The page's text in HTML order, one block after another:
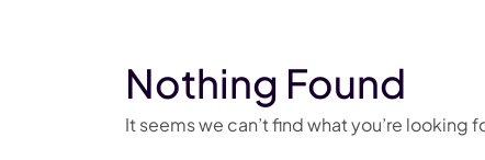
Nothing Found
It seems we can’t find what you’re looking